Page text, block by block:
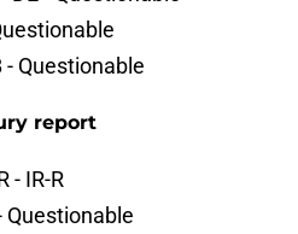
- Questionable
report
- IR-R
Questionable